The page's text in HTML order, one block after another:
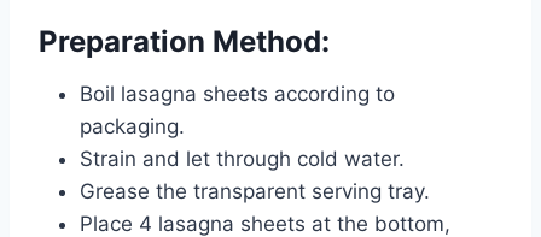
Preparation Method:
Boil lasagna sheets according to
packaging.
Strain and let through cold water.
Grease the transparent serving tray.
Place 4 lasagna sheets at the bottom,